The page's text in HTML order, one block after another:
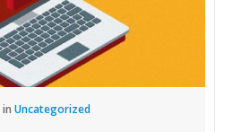
Uncategorized